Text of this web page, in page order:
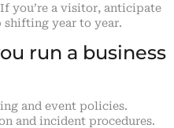
you’re a visitor, anticipate
shifting year to year.
run a business
and event policies.
and incident procedures.